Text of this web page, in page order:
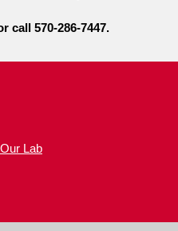
call 570-286-7447.
Lab